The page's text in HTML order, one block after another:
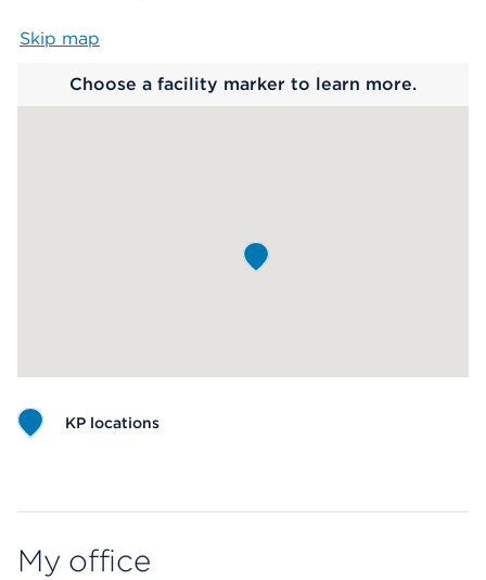
Skip map
Choose a facility marker to learn more.
KP locations
My office